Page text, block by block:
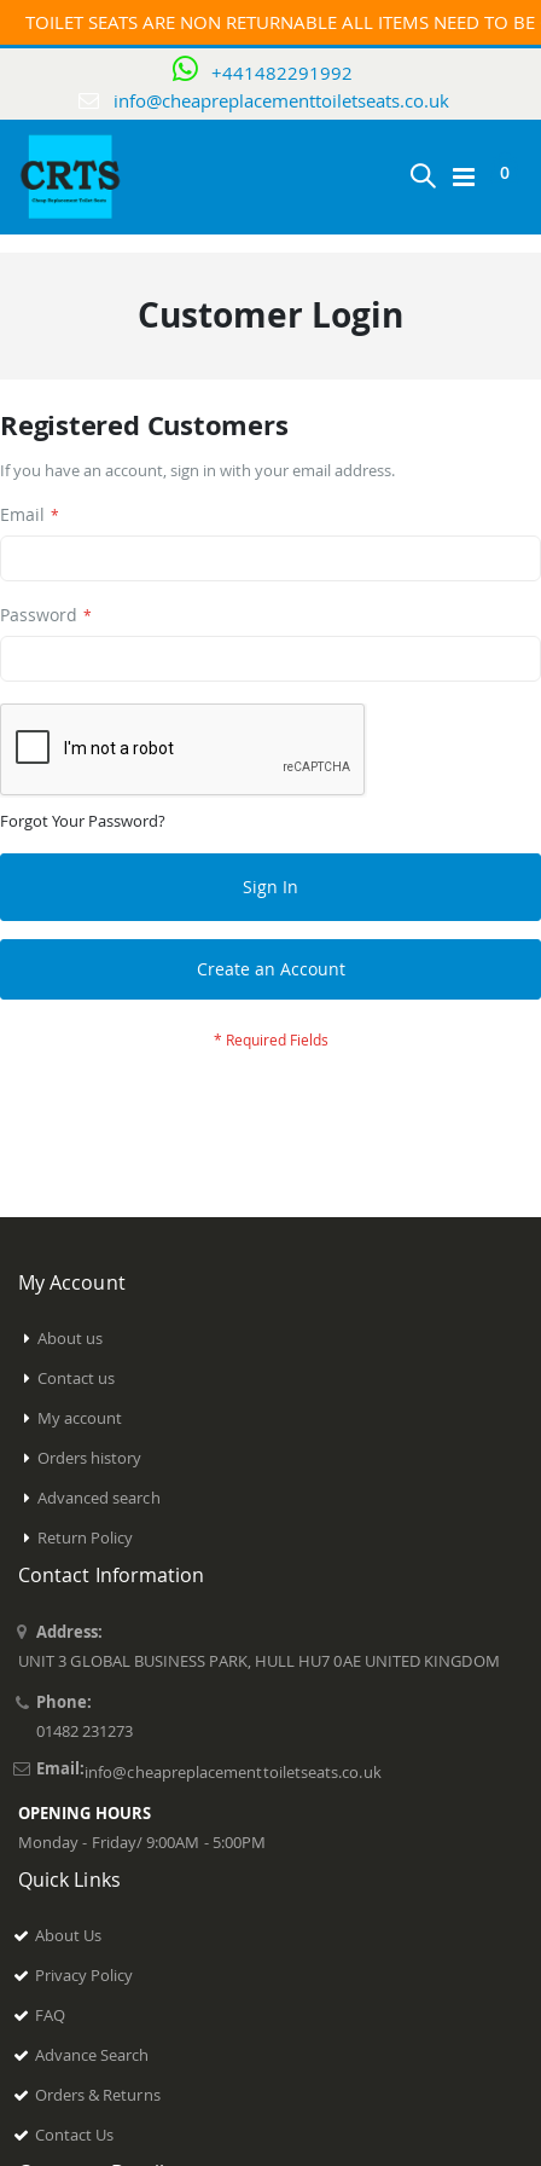
TOILET SEATS ARE NON RETURNABLE ALL ITEMS NEED TO
+441482291992
info@cheapreplacementtoiletseats.co.uk
Toggle
Cart
0
Customer Login
Registered Customers
If you have an account, sign in with your email address.
Email
Password
Forgot Your Password?
Sign In
Create an Account
My Account
About us
Contact us
My account
Orders history
Advanced search
Return Policy
Contact Information
Address:
UNIT 3 GLOBAL BUSINESS PARK, HULL HU7 0AE UNITED KINGDOM
Phone:
01482 231273
Email:info@cheapreplacementtoiletseats.co.uk
OPENING HOURS
Monday - Friday/ 9:00AM - 5:00PM
Quick Links
About Us
Privacy Policy
FAQ
Advance Search
Orders & Returns
Contact Us